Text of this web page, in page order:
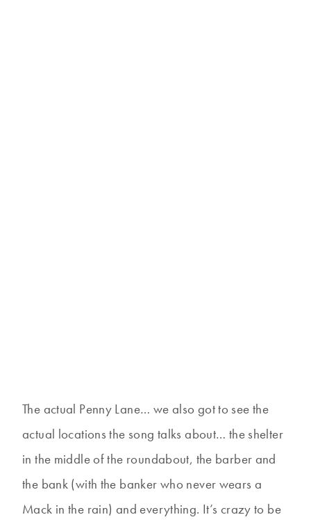
The actual Penny Lane… we also got to see the
actual locations the song talks about… the shelter
in the middle of the roundabout, the barber and
the bank (with the banker who never wears a
Mack in the rain) and everything. It’s crazy to be